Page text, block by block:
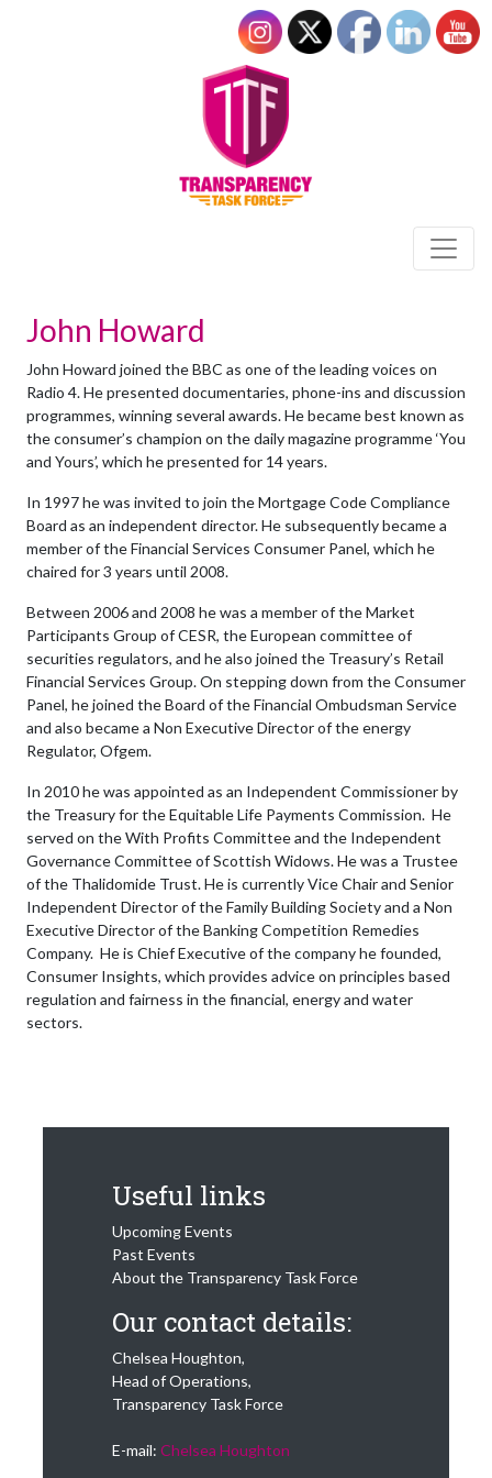
John Howard
John Howard joined the BBC as one of the leading voices on
Radio 4. He presented documentaries, phone-ins and discussion
programmes, winning several awards. He became best known as
the consumer’s champion on the daily magazine programme ‘You
and Yours’, which he presented for 14 years.
In 1997 he was invited to join the Mortgage Code Compliance
Board as an independent director. He subsequently became a
member of the Financial Services Consumer Panel, which he
chaired for 3 years until 2008.
Between 2006 and 2008 he was a member of the Market
Participants Group of CESR, the European committee of
securities regulators, and he also joined the Treasury’s Retail
Financial Services Group. On stepping down from the Consumer
Panel, he joined the Board of the Financial Ombudsman Service
and also became a Non Executive Director of the energy
Regulator, Ofgem.
In 2010 he was appointed as an Independent Commissioner by
the Treasury for the Equitable Life Payments Commission. He
served on the With Profits Committee and the Independent
Governance Committee of Scottish Widows. He was a Trustee
of the Thalidomide Trust. He is currently Vice Chair and Senior
Independent Director of the Family Building Society and a Non
Executive Director of the Banking Competition Remedies
Company. He is Chief Executive of the company he founded,
Consumer Insights, which provides advice on principles based
regulation and fairness in the financial, energy and water
sectors.
Useful links
Upcoming Events
Past Events
About the Transparency Task Force
Our contact details:
Chelsea Houghton,
Head of Operations,
Transparency Task Force
E-mail: Chelsea Houghton